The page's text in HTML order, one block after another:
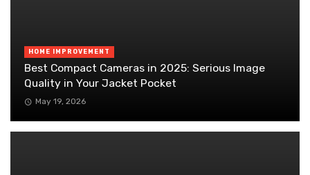
HOME IMPROVEMENT
Best Compact Cameras in 2025: Serious Image
Quality in Your Jacket Pocket
May 19, 2026